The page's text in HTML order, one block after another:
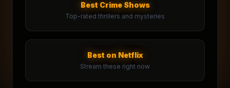
Best Crime Shows
Top-rated thrillers and mysteries
Best on Netflix
Stream these right now